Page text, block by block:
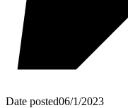
Date posted06/1/2023